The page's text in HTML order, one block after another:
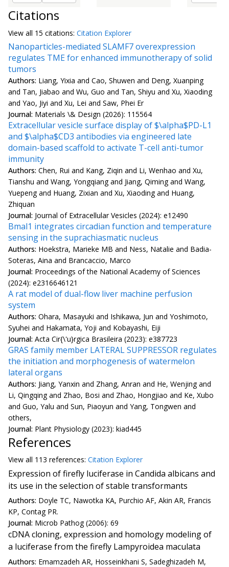
Citations
View all 15 citations: Citation Explorer
Nanoparticles-mediated SLAMF7 overexpression
regulates TME for enhanced immunotherapy of solid
tumors
Authors: Liang, Yixia and Cao, Shuwen and Deng, Xuanping
and Tan, Jiabao and Wu, Guo and Tan, Shiyu and Xu, Xiaoding
and Yao, Jiyi and Xu, Lei and Saw, Phei Er
Journal: Materials \& Design (2026): 115564
Extracellular vesicle surface display of $\alpha$PD-L1
and $\alpha$CD3 antibodies via engineered late
domain-based scaffold to activate T-cell anti-tumor
immunity
Authors: Chen, Rui and Kang, Ziqin and Li, Wenhao and Xu,
Tianshu and Wang, Yongqiang and Jiang, Qiming and Wang,
Yuepeng and Huang, Zixian and Xu, Xiaoding and Huang,
Zhiquan
Journal: Journal of Extracellular Vesicles (2024): e12490
Bmal1 integrates circadian function and temperature
sensing in the suprachiasmatic nucleus
Authors: Hoekstra, Marieke MB and Ness, Natalie and Badia-
Soteras, Aina and Brancaccio, Marco
Journal: Proceedings of the National Academy of Sciences
(2024): e2316646121
A rat model of dual-flow liver machine perfusion
system
Authors: Ohara, Masayuki and Ishikawa, Jun and Yoshimoto,
Syuhei and Hakamata, Yoji and Kobayashi, Eiji
Journal: Acta Cir{\'u}rgica Brasileira (2023): e387723
GRAS family member LATERAL SUPPRESSOR regulates
the initiation and morphogenesis of watermelon
lateral organs
Authors: Jiang, Yanxin and Zhang, Anran and He, Wenjing and
Li, Qingqing and Zhao, Bosi and Zhao, Hongjiao and Ke, Xubo
and Guo, Yalu and Sun, Piaoyun and Yang, Tongwen and
others,
Journal: Plant Physiology (2023): kiad445
References
View all 113 references: Citation Explorer
Expression of firefly luciferase in Candida albicans and
its use in the selection of stable transformants
Authors: Doyle TC, Nawotka KA, Purchio AF, Akin AR, Francis
KP, Contag PR.
Journal: Microb Pathog (2006): 69
cDNA cloning, expression and homology modeling of
a luciferase from the firefly Lampyroidea maculata
Authors: Emamzadeh AR, Hosseinkhani S, Sadeghizadeh M,